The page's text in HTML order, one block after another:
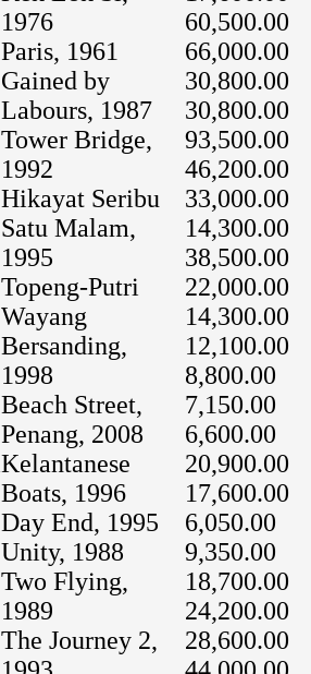
1976
Paris, 1961
Gained by
Labours, 1987
Tower Bridge,
1992
Hikayat Seribu
Satu Malam,
1995
Topeng-Putri
Wayang
Bersanding,
1998
Beach Street,
Penang, 2008
Kelantanese
Boats, 1996
Day End, 1995
Unity, 1988
Two Flying,
1989
The Journey 2,
60,500.00
66,000.00
30,800.00
30,800.00
93,500.00
46,200.00
33,000.00
14,300.00
38,500.00
22,000.00
14,300.00
12,100.00
8,800.00
7,150.00
6,600.00
20,900.00
17,600.00
6,050.00
9,350.00
18,700.00
24,200.00
28,600.00